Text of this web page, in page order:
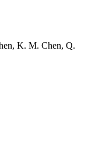
K. M. Chen, Q.